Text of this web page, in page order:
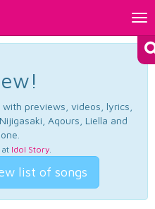
previews, videos, lyrics,
Aqours, Liella and
at Idol Story.
list of songs